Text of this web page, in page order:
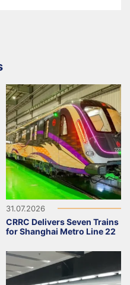
31.07.2026
CRRC Delivers Seven Trains
for Shanghai Metro Line 22